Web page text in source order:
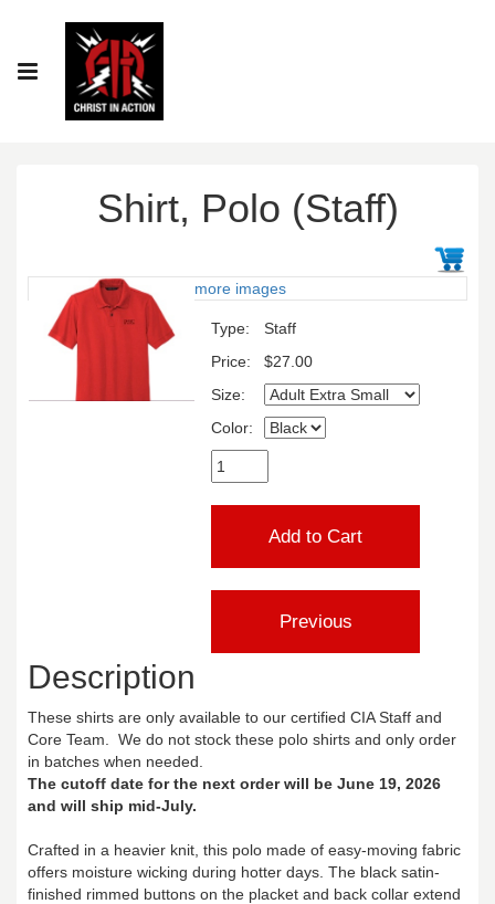
Shirt, Polo (Staff)
more images
Type:
Staff
Price:
$27.00
Size:
Color:
Description
These shirts are only available to our certified CIA Staff and
Core Team. We do not stock these polo shirts and only order
in batches when needed.
The cutoff date for the next order will be June 19, 2026
and will ship mid-July.
Crafted in a heavier knit, this polo made of easy-moving fabric
offers moisture wicking during hotter days. The black satin-
finished rimmed buttons on the placket and back collar extend